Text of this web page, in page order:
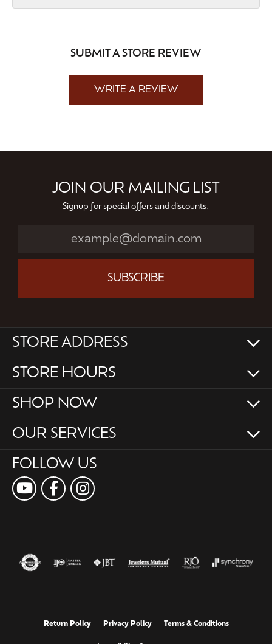
SUBMIT A STORE REVIEW
WRITE A REVIEW
JOIN OUR MAILING LIST
Signup for special offers and discounts.
SUBSCRIBE
STORE ADDRESS
STORE HOURS
SHOP NOW
OUR SERVICES
FOLLOW US
Return Policy Privacy Policy Terms & Conditions